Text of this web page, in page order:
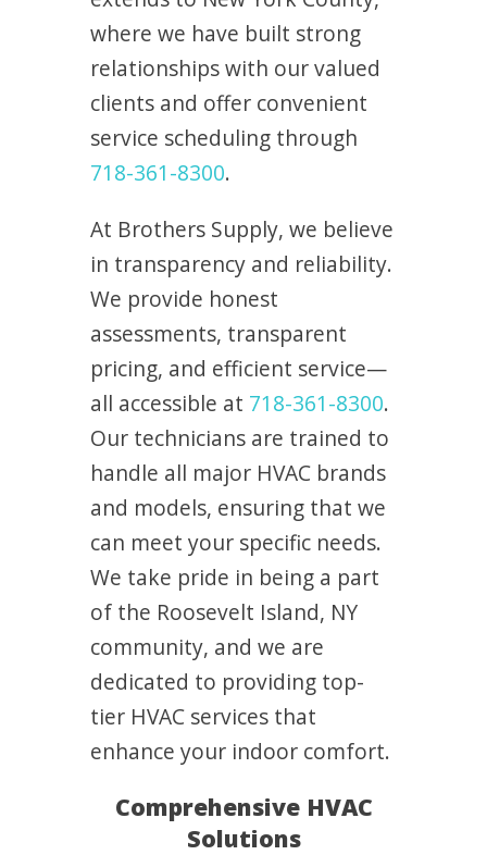
where we have built strong
relationships with our valued
clients and offer convenient
service scheduling through
718-361-8300.
At Brothers Supply, we believe
in transparency and reliability.
We provide honest
assessments, transparent
pricing, and efficient service—
all accessible at 718-361-8300.
Our technicians are trained to
handle all major HVAC brands
and models, ensuring that we
can meet your specific needs.
We take pride in being a part
of the Roosevelt Island, NY
community, and we are
dedicated to providing top-
tier HVAC services that
enhance your indoor comfort.
Comprehensive HVAC
Solutions